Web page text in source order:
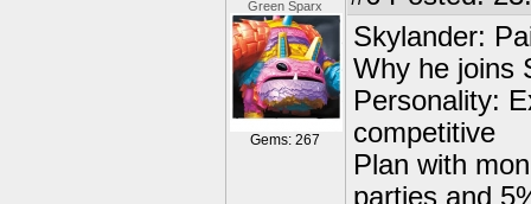
Green Sparx
Gems: 267
Skylander:
Why he joins
Personality:
competitive
Plan with
parties and